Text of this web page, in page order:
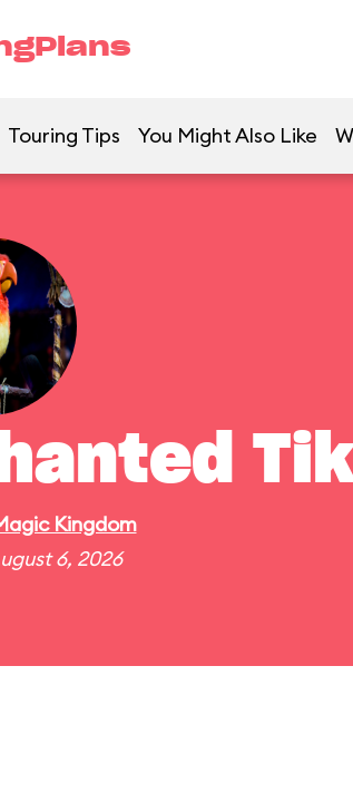
Touring Tips You Might Also Like
Kingdom
6, 2026